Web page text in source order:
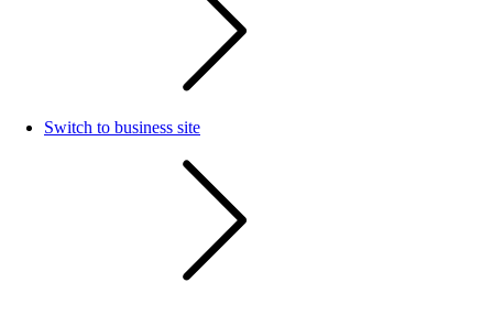
Switch to business site